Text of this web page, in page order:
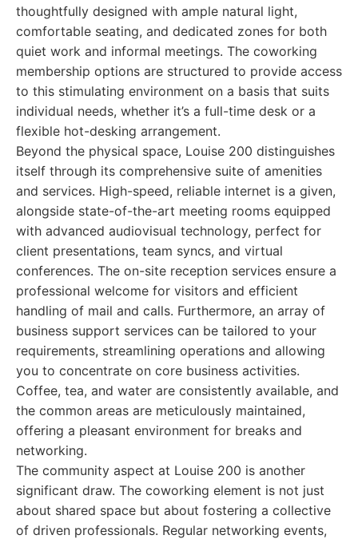
thoughtfully designed with ample natural light,
comfortable seating, and dedicated zones for both
quiet work and informal meetings. The coworking
membership options are structured to provide access
to this stimulating environment on a basis that suits
individual needs, whether it’s a full-time desk or a
flexible hot-desking arrangement.
Beyond the physical space, Louise 200 distinguishes
itself through its comprehensive suite of amenities
and services. High-speed, reliable internet is a given,
alongside state-of-the-art meeting rooms equipped
with advanced audiovisual technology, perfect for
client presentations, team syncs, and virtual
conferences. The on-site reception services ensure a
professional welcome for visitors and efficient
handling of mail and calls. Furthermore, an array of
business support services can be tailored to your
requirements, streamlining operations and allowing
you to concentrate on core business activities.
Coffee, tea, and water are consistently available, and
the common areas are meticulously maintained,
offering a pleasant environment for breaks and
networking.
The community aspect at Louise 200 is another
significant draw. The coworking element is not just
about shared space but about fostering a collective
of driven professionals. Regular networking events,